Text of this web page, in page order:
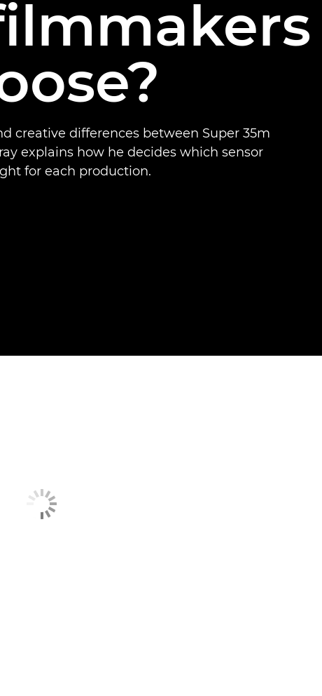
creative differences between Super 35m
explains how he decides which sensor
for each production.